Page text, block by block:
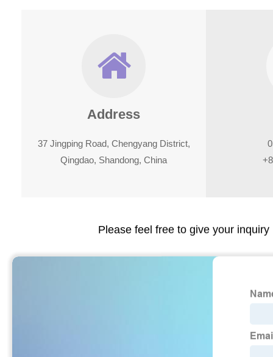
Address
37 Jingping Road, Chengyang District,
Qingdao, Shandong, China
Please feel free to give your